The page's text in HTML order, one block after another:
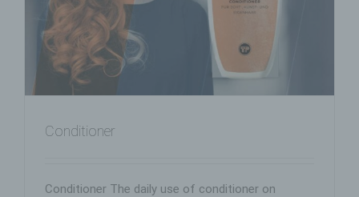
Conditioner
Conditioner The daily use of conditioner on